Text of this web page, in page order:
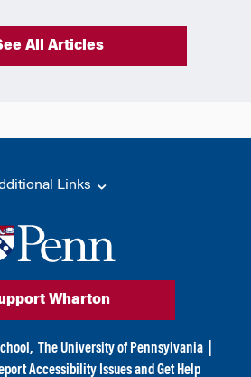
All Articles
Links
Wharton
The University of Pennsylvania
Accessibility Issues and Get Help